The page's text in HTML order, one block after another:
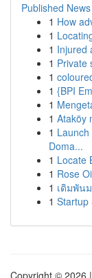
Published News
1 How
1
1 Injured
1 Private
1
1 {BPI
1
1 Ataköy
1
Doma...
1 Locate
1 Rose
1 เดิมพัน
1 Startup
Copyright © 2026 |